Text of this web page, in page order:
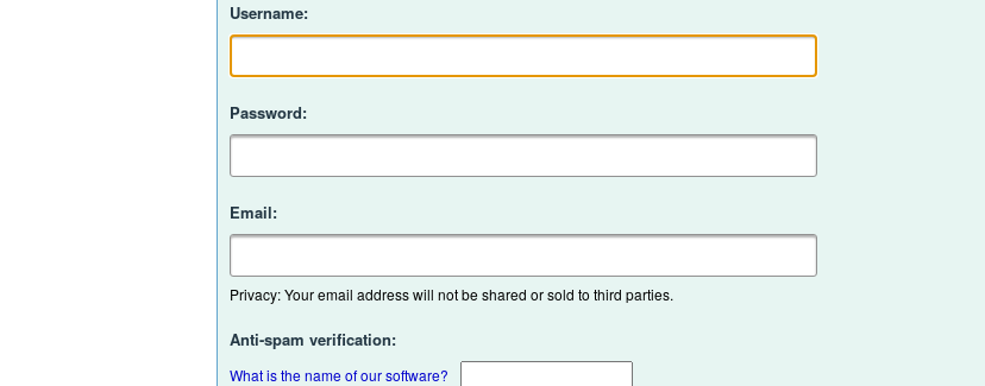
Username:
Password:
Email:
Privacy: Your email address will not be shared or sold to third parties.
Anti-spam verification:
What is the name of our software?